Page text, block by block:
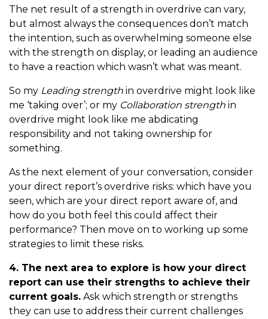
The net result of a strength in overdrive can vary,
but almost always the consequences don’t match
the intention, such as overwhelming someone else
with the strength on display, or leading an audience
to have a reaction which wasn’t what was meant.
So my Leading strength in overdrive might look like
me ‘taking over’; or my Collaboration strength in
overdrive might look like me abdicating
responsibility and not taking ownership for
something.
As the next element of your conversation, consider
your direct report’s overdrive risks: which have you
seen, which are your direct report aware of, and
how do you both feel this could affect their
performance? Then move on to working up some
strategies to limit these risks.
4. The next area to explore is how your direct
report can use their strengths to achieve their
current goals. Ask which strength or strengths
they can use to address their current challenges